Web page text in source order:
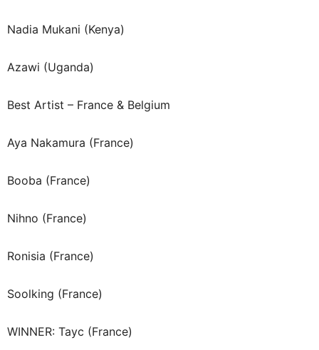
Nadia Mukani (Kenya)
Azawi (Uganda)
Best Artist – France & Belgium
Aya Nakamura (France)
Booba (France)
Nihno (France)
Ronisia (France)
Soolking (France)
WINNER: Tayc (France)